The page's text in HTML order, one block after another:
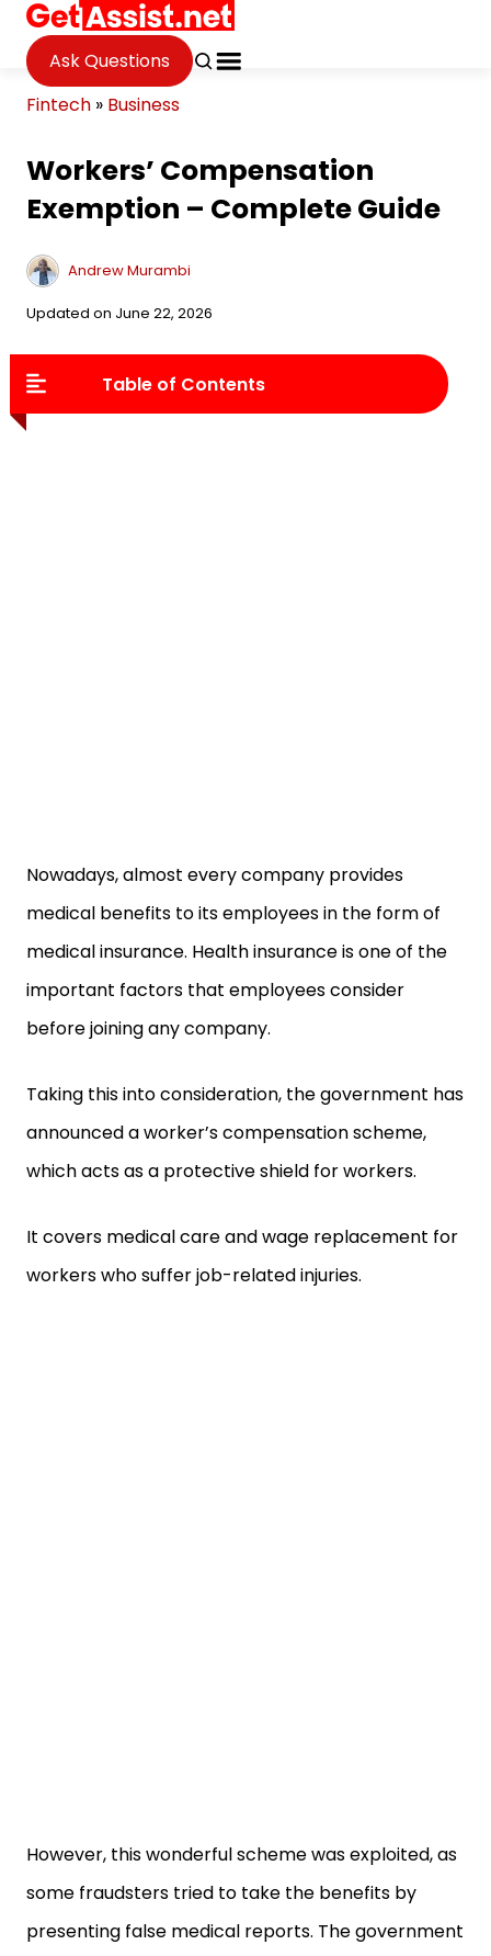
Ask Questions
Fintech » Business
Workers’ Compensation
Exemption – Complete Guide
Andrew Murambi
Updated on June 22, 2026
Table of Contents
Nowadays, almost every company provides
medical benefits to its employees in the form of
medical insurance. Health insurance is one of the
important factors that employees consider
before joining any company.
Taking this into consideration, the government has
announced a worker’s compensation scheme,
which acts as a protective shield for workers.
It covers medical care and wage replacement for
workers who suffer job-related injuries.
However, this wonderful scheme was exploited, as
some fraudsters tried to take the benefits by
presenting false medical reports. The government